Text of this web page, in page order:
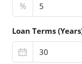
%
Loan Terms